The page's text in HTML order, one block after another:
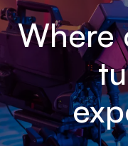
Where